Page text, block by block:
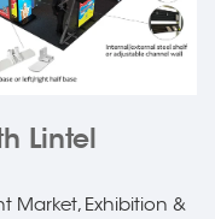
Lintel
Market, Exhibition &